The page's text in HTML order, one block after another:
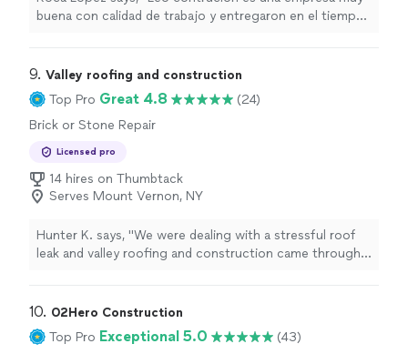
buena con calidad de trabajo y entregaron en el tiempo
delivered on time. Thank you."
9. Valley roofing and construction
Top Pro Great 4.8
(24)
Brick or Stone Repair
Licensed pro
14 hires on Thumbtack
Serves Mount Vernon, NY
Hunter K. says, "We were dealing with a stressful roof
leak and valley roofing and construction came through
finish. they fixed the issue fast and made the whole
process much less stressful for our family. we truly
appreciate their hard work and support during rough
10. 02Hero Construction
Top Pro Exceptional 5.0
(43)